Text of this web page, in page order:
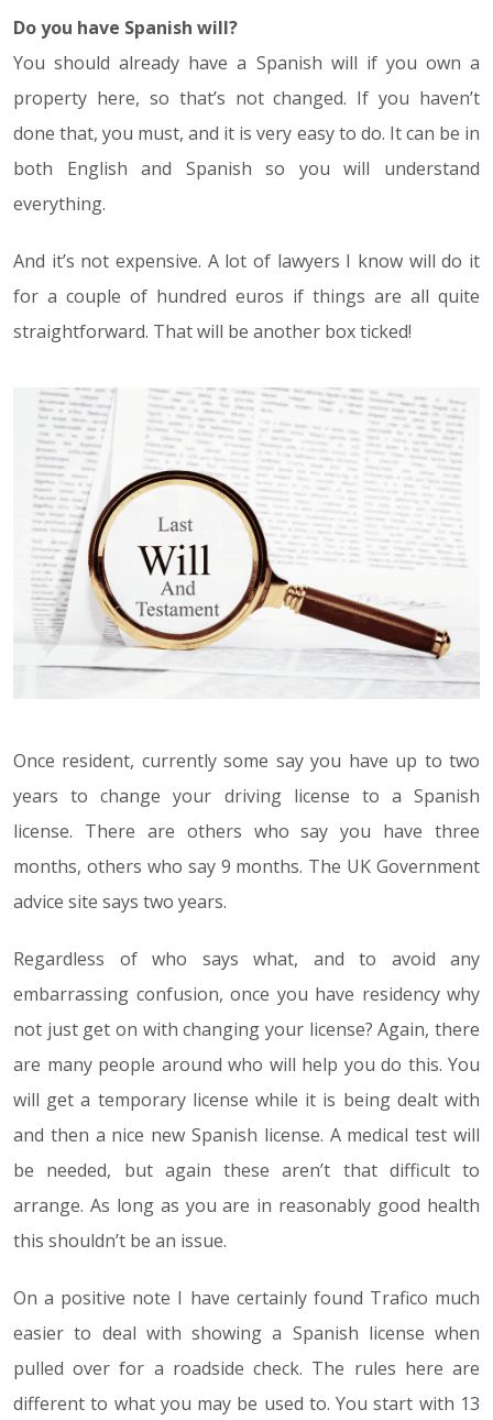
Do you have Spanish will?
You should already have a Spanish will if you own a
property here, so that’s not changed. If you haven’t
done that, you must, and it is very easy to do. It can be in
both English and Spanish so you will understand
everything.
And it’s not expensive. A lot of lawyers I know will do it
for a couple of hundred euros if things are all quite
straightforward. That will be another box ticked!
Once resident, currently some say you have up to two
years to change your driving license to a Spanish
license. There are others who say you have three
months, others who say 9 months. The UK Government
advice site says two years.
Regardless of who says what, and to avoid any
embarrassing confusion, once you have residency why
not just get on with changing your license? Again, there
are many people around who will help you do this. You
will get a temporary license while it is being dealt with
and then a nice new Spanish license. A medical test will
be needed, but again these aren’t that difficult to
arrange. As long as you are in reasonably good health
this shouldn’t be an issue.
On a positive note I have certainly found Trafico much
easier to deal with showing a Spanish license when
pulled over for a roadside check. The rules here are
different to what you may be used to. You start with 13